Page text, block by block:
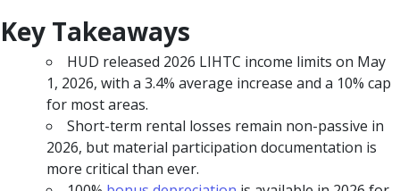
Key Takeaways
HUD released 2026 LIHTC income limits on May
1, 2026, with a 3.4% average increase and a 10% cap
for most areas.
Short-term rental losses remain non-passive in
2026, but material participation documentation is
more critical than ever.